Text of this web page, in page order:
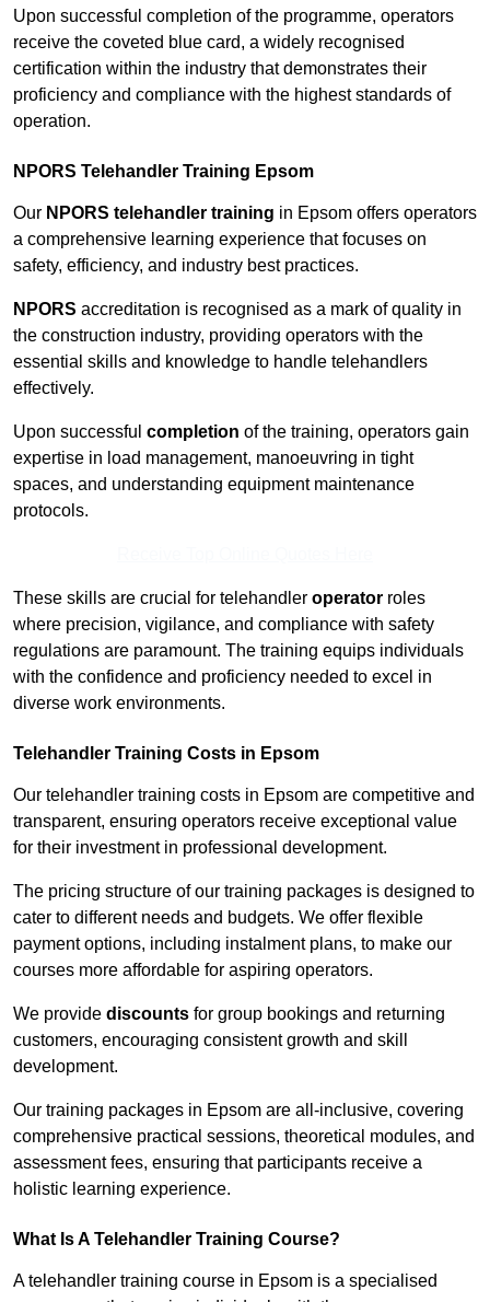
Upon successful completion of the programme, operators
receive the coveted blue card, a widely recognised
certification within the industry that demonstrates their
proficiency and compliance with the highest standards of
operation.
NPORS Telehandler Training Epsom
Our NPORS telehandler training in Epsom offers operators
a comprehensive learning experience that focuses on
safety, efficiency, and industry best practices.
NPORS accreditation is recognised as a mark of quality in
the construction industry, providing operators with the
essential skills and knowledge to handle telehandlers
effectively.
Upon successful completion of the training, operators gain
expertise in load management, manoeuvring in tight
spaces, and understanding equipment maintenance
protocols.
These skills are crucial for telehandler operator roles
where precision, vigilance, and compliance with safety
regulations are paramount. The training equips individuals
with the confidence and proficiency needed to excel in
diverse work environments.
Telehandler Training Costs in Epsom
Our telehandler training costs in Epsom are competitive and
transparent, ensuring operators receive exceptional value
for their investment in professional development.
The pricing structure of our training packages is designed to
cater to different needs and budgets. We offer flexible
payment options, including instalment plans, to make our
courses more affordable for aspiring operators.
We provide discounts for group bookings and returning
customers, encouraging consistent growth and skill
development.
Our training packages in Epsom are all-inclusive, covering
comprehensive practical sessions, theoretical modules, and
assessment fees, ensuring that participants receive a
holistic learning experience.
What Is A Telehandler Training Course?
A telehandler training course in Epsom is a specialised